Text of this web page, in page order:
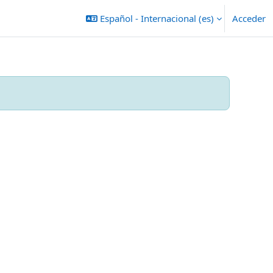
Español - Internacional ‎(es)‎ Acceder